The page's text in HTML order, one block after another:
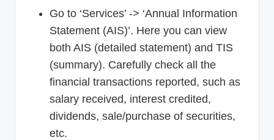
Go to ‘Services’ -> ‘Annual Information
Statement (AIS)’. Here you can view
both AIS (detailed statement) and TIS
(summary). Carefully check all the
financial transactions reported, such as
salary received, interest credited,
dividends, sale/purchase of securities,
etc.